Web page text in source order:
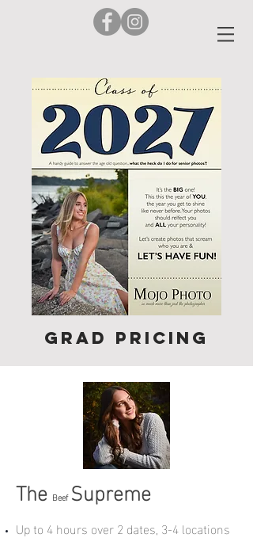
Grad Pricing
The Beef Supreme
Up to 4 hours over 2 dates, 3-4 locations